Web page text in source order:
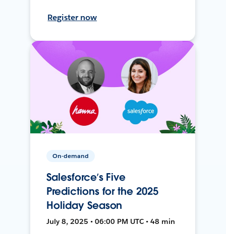
Register now
On-demand
Salesforce’s Five
Predictions for the 2025
Holiday Season
July 8, 2025 • 06:00 PM UTC • 48 min